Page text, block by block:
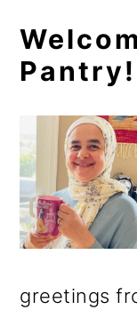
Pantry!
greetings